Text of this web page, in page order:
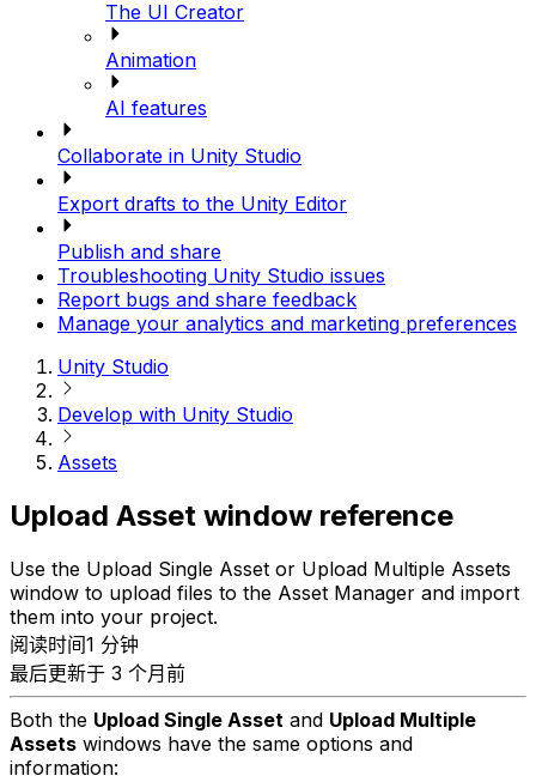
The UI Creator
Animation
AI features
Collaborate in Unity Studio
Export drafts to the Unity Editor
Publish and share
Troubleshooting Unity Studio issues
Report bugs and share feedback
Manage your analytics and marketing preferences
Unity Studio
Develop with Unity Studio
Assets
Upload Asset window reference
Use the Upload Single Asset or Upload Multiple Assets
window to upload files to the Asset Manager and import
them into your project.
阅读时间1 分钟
最后更新于 3 个月前
Both the Upload Single Asset and Upload Multiple
Assets windows have the same options and
information: